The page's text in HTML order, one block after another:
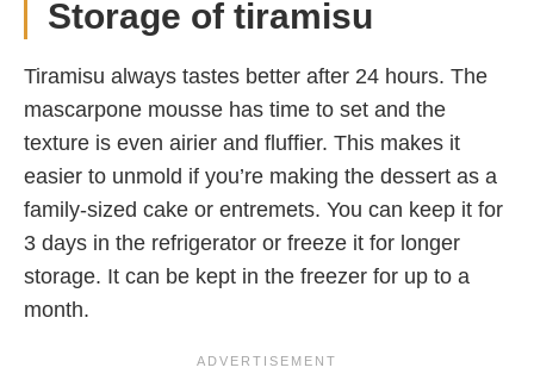
Storage of tiramisu
Tiramisu always tastes better after 24 hours. The
mascarpone mousse has time to set and the
texture is even airier and fluffier. This makes it
easier to unmold if you’re making the dessert as a
family-sized cake or entremets. You can keep it for
3 days in the refrigerator or freeze it for longer
storage. It can be kept in the freezer for up to a
month.